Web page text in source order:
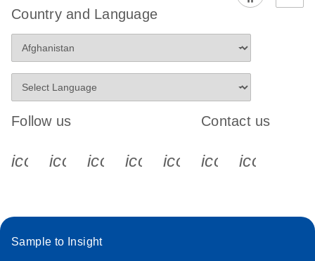
Country and Language
Follow us
icon_0340_cc_gen_x-s
icon_0066_linkedin-s
icon_0064_facebook-s
icon_0065_instagram-s
Contact us
Sample to Insight